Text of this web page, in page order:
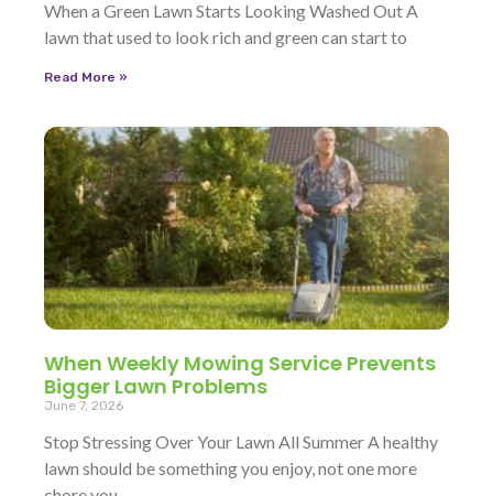
When a Green Lawn Starts Looking Washed Out A
lawn that used to look rich and green can start to
Read More »
When Weekly Mowing Service Prevents
Bigger Lawn Problems
June 7, 2026
Stop Stressing Over Your Lawn All Summer A healthy
lawn should be something you enjoy, not one more